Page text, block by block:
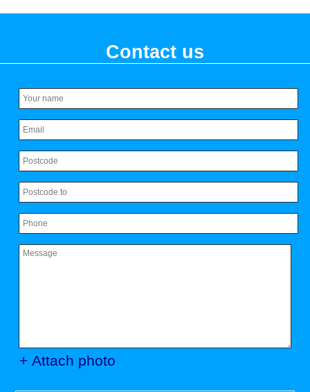
Contact us
+ Attach photo